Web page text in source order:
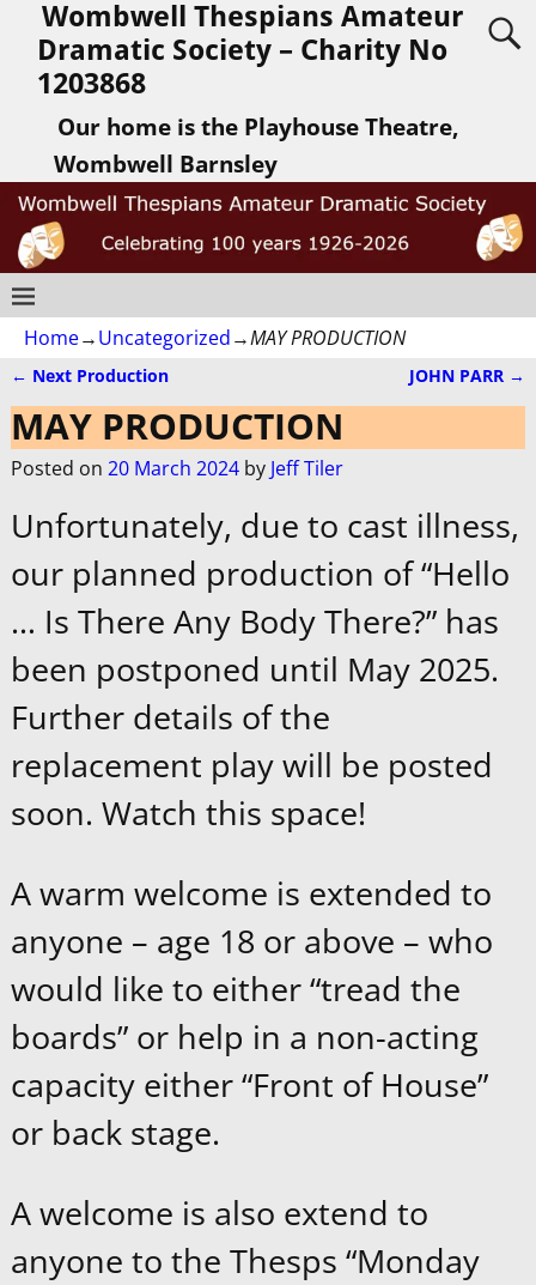
Wombwell Thespians Amateur
Dramatic Society – Charity No
1203868
Our home is the Playhouse Theatre,
Wombwell Barnsley
Home→Uncategorized→MAY PRODUCTION
Post navigation
← Next Production JOHN PARR →
MAY PRODUCTION
Posted on 20 March 2024 by Jeff Tiler
Unfortunately, due to cast illness,
our planned production of “Hello
… Is There Any Body There?” has
been postponed until May 2025.
Further details of the
replacement play will be posted
soon. Watch this space!
A warm welcome is extended to
anyone – age 18 or above – who
would like to either “tread the
boards” or help in a non-acting
capacity either “Front of House”
or back stage.
A welcome is also extend to
anyone to the Thesps “Monday